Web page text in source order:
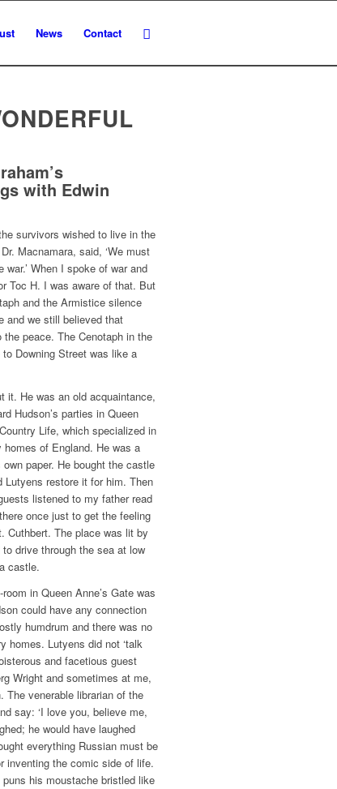
News Contact
with Edwin
survivors wished to live in the
Macnamara, said, ‘We must
When I spoke of war and
Toc H. I was aware of that. But
and the Armistice silence
and we still believed that
peace. The Cenotaph in the
Downing Street was like a
it. He was an old acquaintance,
Hudson’s parties in Queen
Life, which specialized in
of England. He was a
paper. He bought the castle
Lutyens restore it for him. Then
listened to my father read
once just to get the feeling
Cuthbert. The place was lit by
drive through the sea at low
castle.
in Queen Anne’s Gate was
could have any connection
humdrum and there was no
homes. Lutyens did not ‘talk
and facetious guest
Wright and sometimes at me,
The venerable librarian of the
say: ‘I love you, believe me,
he would have laughed
everything Russian must be
inventing the comic side of life.
his moustache bristled like